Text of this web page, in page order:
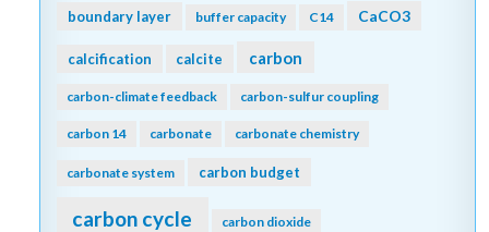
boundary layer buffer capacity C14 CaCO3
calcification calcite carbon
carbon-climate feedback carbon-sulfur coupling
carbon 14 carbonate carbonate chemistry
carbonate system carbon budget
carbon cycle carbon dioxide